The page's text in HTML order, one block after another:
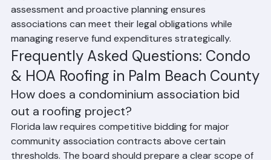
inspection reports and SIRS processes. Early
assessment and proactive planning ensures
associations can meet their legal obligations while
managing reserve fund expenditures strategically.
Frequently Asked Questions: Condo
& HOA Roofing in Palm Beach County
How does a condominium association bid
out a roofing project?
Florida law requires competitive bidding for major
community association contracts above certain